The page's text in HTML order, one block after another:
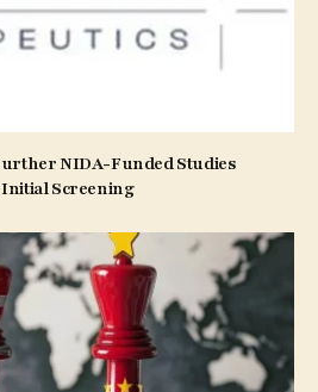
NIDA-Funded Studies
Screening